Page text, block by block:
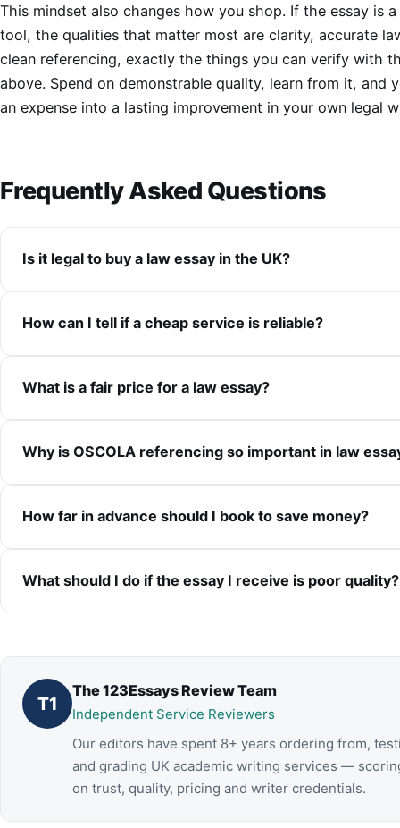
This mindset also changes how you shop. If the essay is a
tool, the qualities that matter most are clarity, accurate
clean referencing, exactly the things you can verify with
above. Spend on demonstrable quality, learn from it, and
an expense into a lasting improvement in your own legal
Frequently Asked Questions
Is it legal to buy a law essay in the UK?
How can I tell if a cheap service is reliable?
What is a fair price for a law essay?
Why is OSCOLA referencing so important in law
How far in advance should I book to save money?
What should I do if the essay I receive is poor quality?
T1
The 123Essays Review Team
Independent Service Reviewers
Our editors have spent 8+ years ordering from,
and grading UK academic writing services —
on trust, quality, pricing and writer credentials.